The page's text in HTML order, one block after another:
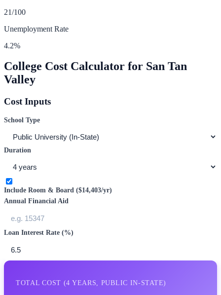
21/100
Unemployment Rate
4.2%
College Cost Calculator for San Tan
Valley
Cost Inputs
School Type
Duration
Include Room & Board ($14,403/yr)
Annual Financial Aid
Loan Interest Rate (%)
TOTAL COST (4 YEARS, PUBLIC IN-STATE)